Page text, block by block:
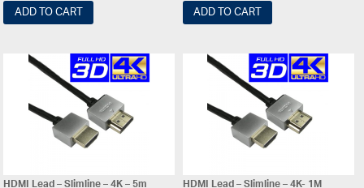
ADD TO CART ADD TO CART